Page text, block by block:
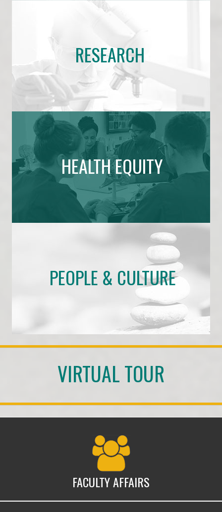
RESEARCH
HEALTH EQUITY
PEOPLE & CULTURE
VIRTUAL TOUR
Faculty Affairs
FACULTY AFFAIRS